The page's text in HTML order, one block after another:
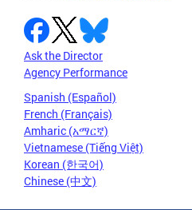
Ask the Director
Agency Performance
Spanish (Español)
French (Français)
Amharic (አማርኛ)
Vietnamese (Tiếng Việt)
Korean (한국어)
Chinese (中文)